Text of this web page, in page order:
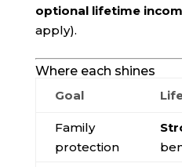
optional lifetime
apply).
Where each shines
Goal
Family
protection